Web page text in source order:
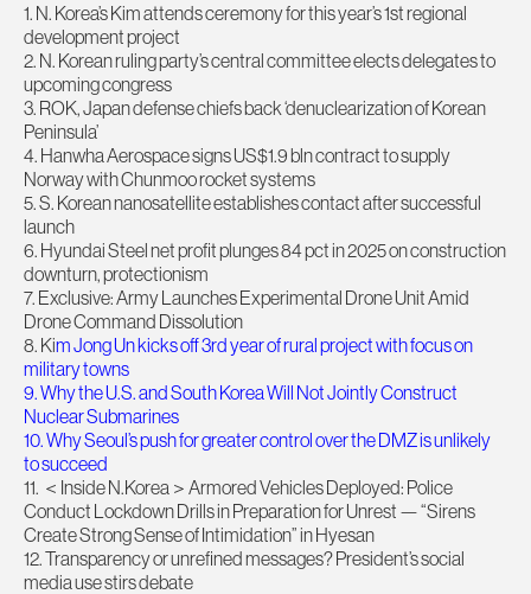
1. N. Korea’s Kim attends ceremony for this year’s 1st regional
development project
2. N. Korean ruling party’s central committee elects delegates to
upcoming congress
3. ROK, Japan defense chiefs back ‘denuclearization of Korean
Peninsula’
4. Hanwha Aerospace signs US$1.9 bln contract to supply
Norway with Chunmoo rocket systems
5. S. Korean nanosatellite establishes contact after successful
launch
6. Hyundai Steel net profit plunges 84 pct in 2025 on construction
downturn, protectionism
7. Exclusive: Army Launches Experimental Drone Unit Amid
Drone Command Dissolution
8. Kim Jong Un kicks off 3rd year of rural project with focus on
military towns
9. Why the U.S. and South Korea Will Not Jointly Construct
Nuclear Submarines
10. Why Seoul’s push for greater control over the DMZ is unlikely
to succeed
11. ＜Inside N.Korea＞Armored Vehicles Deployed: Police
Conduct Lockdown Drills in Preparation for Unrest — “Sirens
Create Strong Sense of Intimidation” in Hyesan
12. Transparency or unrefined messages? President’s social
media use stirs debate